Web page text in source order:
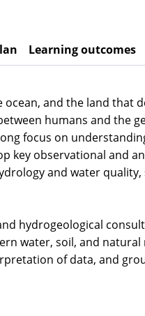
Learning outcomes
and the land that
humans and the
focus on
key observational and
and water
hydrogeological
water, soil, and
of data, and